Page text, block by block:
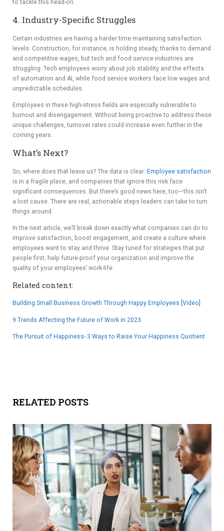
to tackle this head-on.
4. Industry-Specific Struggles
Certain industries are having a harder time maintaining satisfaction
levels. Construction, for instance, is holding steady, thanks to demand
and competitive wages, but tech and food service industries are
struggling. Tech employees worry about job stability and the effects
of automation and AI, while food service workers face low wages and
unpredictable schedules.
Employees in these high-stress fields are especially vulnerable to
burnout and disengagement. Without being proactive to address these
unique challenges, turnover rates could increase even further in the
coming years.
What’s Next?
So, where does that leave us? The data is clear: Employee satisfaction
is in a fragile place, and companies that ignore this risk face
significant consequences. But there’s good news here, too—this isn’t
a lost cause. There are real, actionable steps leaders can take to turn
things around.
In the next article, we’ll break down exactly what companies can do to
improve satisfaction, boost engagement, and create a culture where
employees want to stay and thrive. Stay tuned for strategies that put
people first, help future-proof your organization and improve the
quality of your employees’ work-life.
Related content:
Building Small Business Growth Through Happy Employees [Video]
9 Trends Affecting the Future of Work in 2023
The Pursuit of Happiness- 3 Ways to Raise Your Happiness Quotient
RELATED POSTS